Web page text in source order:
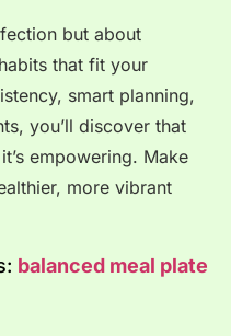
but about
that fit your
smart planning,
you’ll discover that
empowering. Make
more vibrant
balanced meal plate